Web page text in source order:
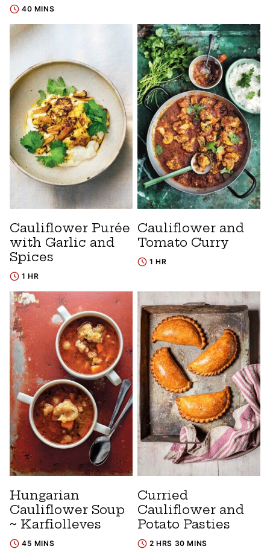
40 MINS
Cauliflower Purée
with Garlic and
Spices
1 HR
Cauliflower and
Tomato Curry
1 HR
Hungarian
Cauliflower Soup
~ Karfiolleves
45 MINS
Curried
Cauliflower and
Potato Pasties
2 HRS 30 MINS